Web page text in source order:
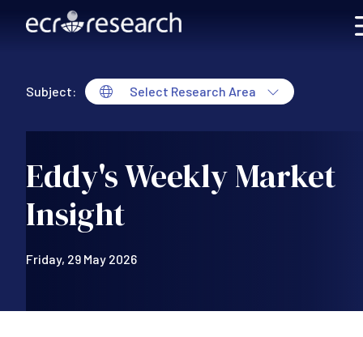
Skip to main content
Subject: Select Research Area
Eddy's Weekly Market
Insight
Friday, 29 May 2026